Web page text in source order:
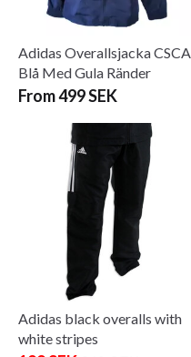
Adidas Overallsjacka CSCA
Blå Med Gula Ränder
From 499 SEK
Adidas black overalls with
white stripes